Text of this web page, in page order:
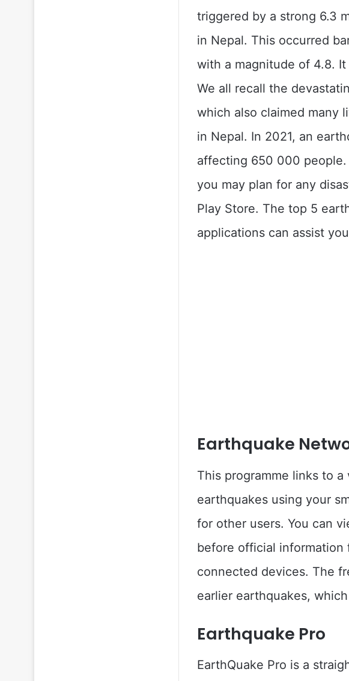
triggered by a strong 6.3
in Nepal. This occurred
with a magnitude of 4.8.
We all recall the
which also claimed many
in Nepal. In 2021, an
affecting 650 000
you may plan for any
Play Store. The top 5
applications can assist
Earthquake
This programme links to
earthquakes using your
for other users. You can
before official information
connected devices. The
earlier earthquakes,
Earthquake Pro
EarthQuake Pro is a